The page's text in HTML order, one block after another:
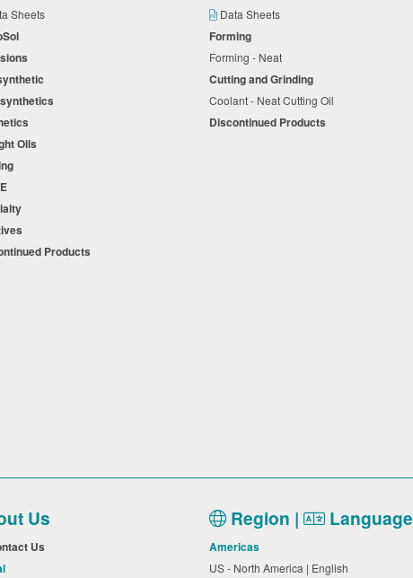
Sheets
Oils
Products
Data Sheets
Forming
Forming - Neat
Cutting and Grinding
Coolant - Neat Cutting Oil
Discontinued Products
Us
Us
Region | Language
Americas
US - North America | English